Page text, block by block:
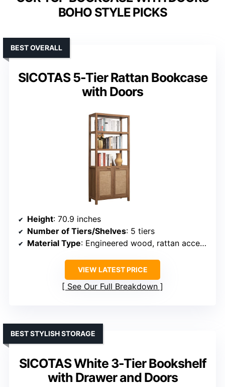
BOHO STYLE PICKS
SICOTAS 5-Tier Rattan Bookcase
with Doors
BEST OVERALL
Height: 70.9 inches
Number of Tiers/Shelves: 5 tiers
Material Type: Engineered wood, rattan accents
VIEW LATEST PRICE
See Our Full Breakdown
SICOTAS White 3-Tier Bookshelf
with Drawer and Doors
BEST STYLISH STORAGE